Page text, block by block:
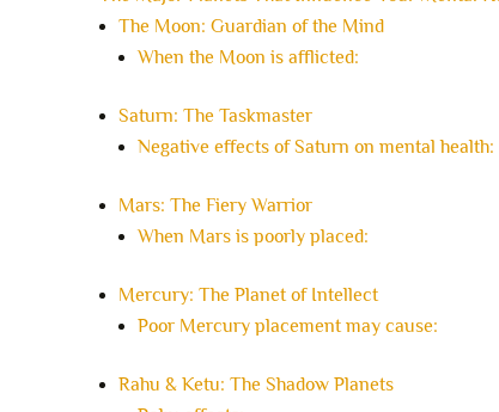
The Moon: Guardian of the Mind
When the Moon is afflicted:
Saturn: The Taskmaster
Negative effects of Saturn on mental health:
Mars: The Fiery Warrior
When Mars is poorly placed:
Mercury: The Planet of Intellect
Poor Mercury placement may cause:
Rahu & Ketu: The Shadow Planets